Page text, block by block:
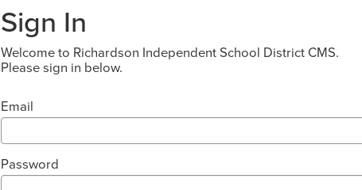
Sign In
Welcome to Richardson Independent School District CMS.
Please sign in below.
Email
Password